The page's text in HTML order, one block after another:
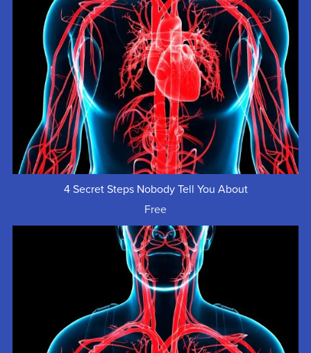
4 Secret Steps Nobody Tell You About
Free